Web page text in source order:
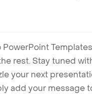
rest. Stay tuned
your next
add your message